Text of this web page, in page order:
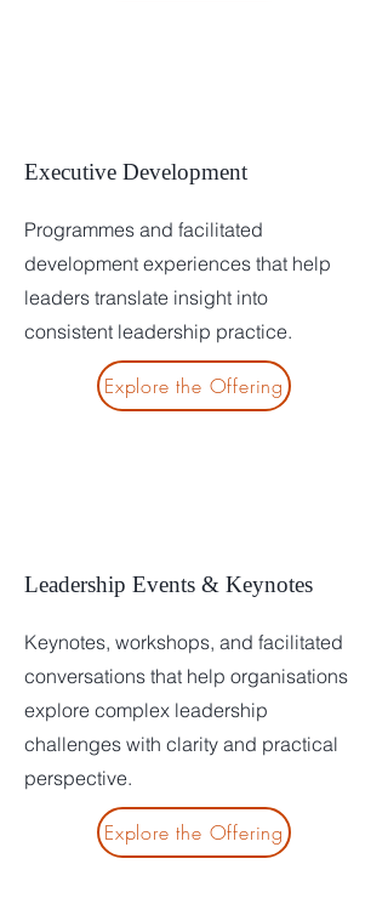
Executive Development
Programmes and facilitated
development experiences that help
leaders translate insight into
consistent leadership practice.
Explore the Offering
Leadership Events & Keynotes
Keynotes, workshops, and facilitated
conversations that help organisations
explore complex leadership
challenges with clarity and practical
perspective.
Explore the Offering